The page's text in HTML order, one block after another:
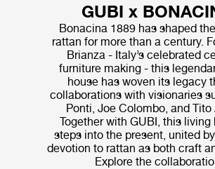
GUBI x
Bonacina 1889 has shaped
rattan for more than a century.
Brianza - Italy’s celebrated
furniture making - this
house has woven its legacy
collaborations with visionaries
Ponti, Joe Colombo, and Tito
Together with GUBI, this living
steps into the present, united
devotion to rattan as both craft
Explore the